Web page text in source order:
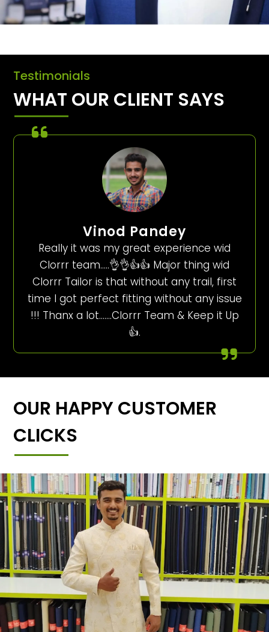
Testimonials
WHAT OUR CLIENT SAYS
Vinod Pandey
Really it was my great experience wid
Clorrr team…..👌👌👍👍 Major thing wid
Clorrr Tailor is that without any trail, first
time I got perfect fitting without any issue
!!! Thanx a lot…….Clorrr Team & Keep it Up
👍.
OUR HAPPY CUSTOMER
CLICKS